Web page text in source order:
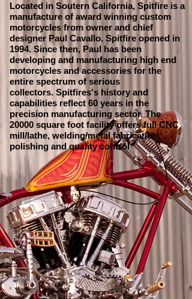
Located in Soutern California, Spitfire is a
manufacture of award winning custom
motorcycles from owner and chief
designer Paul Cavallo. Spitfire opened in
1994. Since then, Paul has been
developing and manufacturing high end
motorcycles and accessories for the
entire spectrum of serious
collectors. Spitfires's history and
capabilities reflect 60 years in the
precision manufacturing sector. The
20000 square foot facility offers full CNC
mill/lathe, welding/metal fabrication,
polishing and quality control